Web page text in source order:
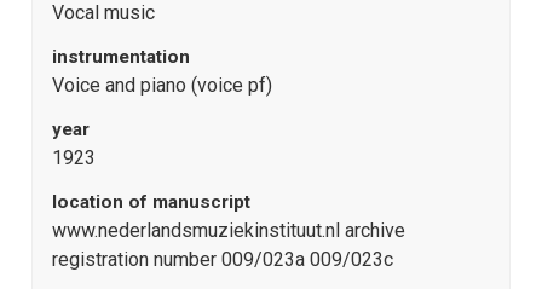
Vocal music
instrumentation
Voice and piano (voice pf)
year
1923
location of manuscript
www.nederlandsmuziekinstituut.nl archive
registration number 009/023a 009/023c